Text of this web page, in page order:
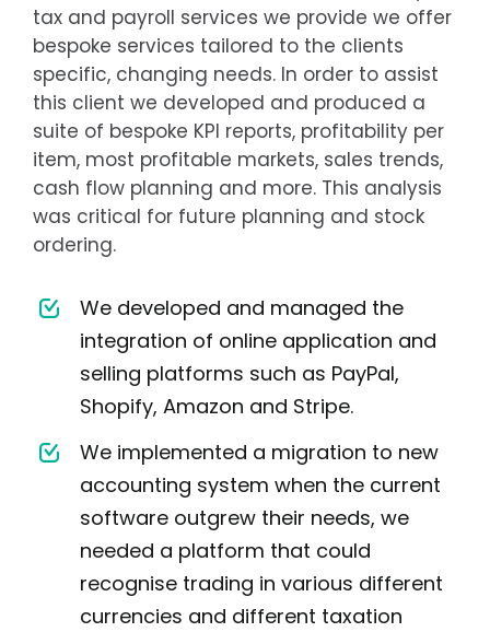
tax and payroll services we provide we offer
bespoke services tailored to the clients
specific, changing needs. In order to assist
this client we developed and produced a
suite of bespoke KPI reports, profitability per
item, most profitable markets, sales trends,
cash flow planning and more. This analysis
was critical for future planning and stock
ordering.
We developed and managed the
integration of online application and
selling platforms such as PayPal,
Shopify, Amazon and Stripe.
We implemented a migration to new
accounting system when the current
software outgrew their needs, we
needed a platform that could
recognise trading in various different
currencies and different taxation